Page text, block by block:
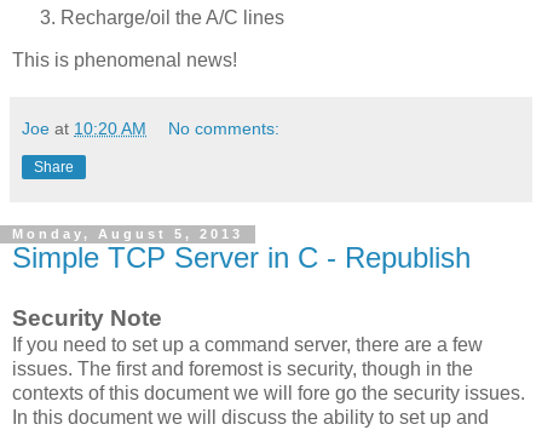
Recharge/oil the A/C lines
This is phenomenal news!
Joe at 10:20 AM No comments:
Share
Monday, August 5, 2013
Simple TCP Server in C - Republish
Security Note
If you need to set up a command server, there are a few
issues. The first and foremost is security, though in the
contexts of this document we will fore go the security issues.
In this document we will discuss the ability to set up and